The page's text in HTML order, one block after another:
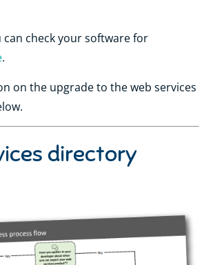
check your software for
.
on the upgrade to the web services
directory